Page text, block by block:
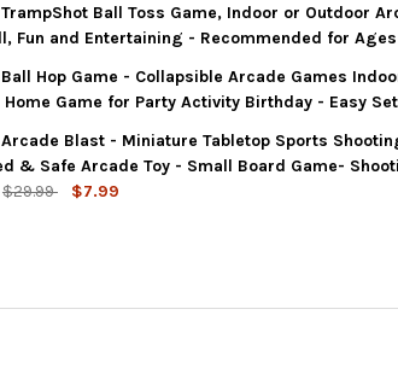
Ball Toss Game, Indoor or Outdoor
Fun and Entertaining - Recommended for
OF POINT GAMES TRAMPSHOT BALL
QUANTITY OF POINT GAMES TRAMPSHOT
Hop Game - Collapsible Arcade Games
Home Game for Party Activity Birthday - Easy
OF POINT GAMES BALL HOP GAME -
QUANTITY OF POINT GAMES BALL HOP
Blast - Miniature Tabletop Sports
& Safe Arcade Toy - Small Board Game-
$29.99
$7.99